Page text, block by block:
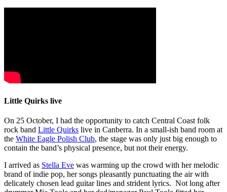
Little Quirks live
On 25 October, I had the opportunity to catch Central Coast folk
rock band Little Quirks live in Canberra. In a small-ish band room at
the White Eagle Polish Club, the stage was only just big enough to
contain the band’s physical presence, but not their energy.
I arrived as Stella Eve was warming up the crowd with her melodic
brand of indie pop, her songs pleasantly punctuating the air with
delicately chosen lead guitar lines and strident lyrics. Not long after